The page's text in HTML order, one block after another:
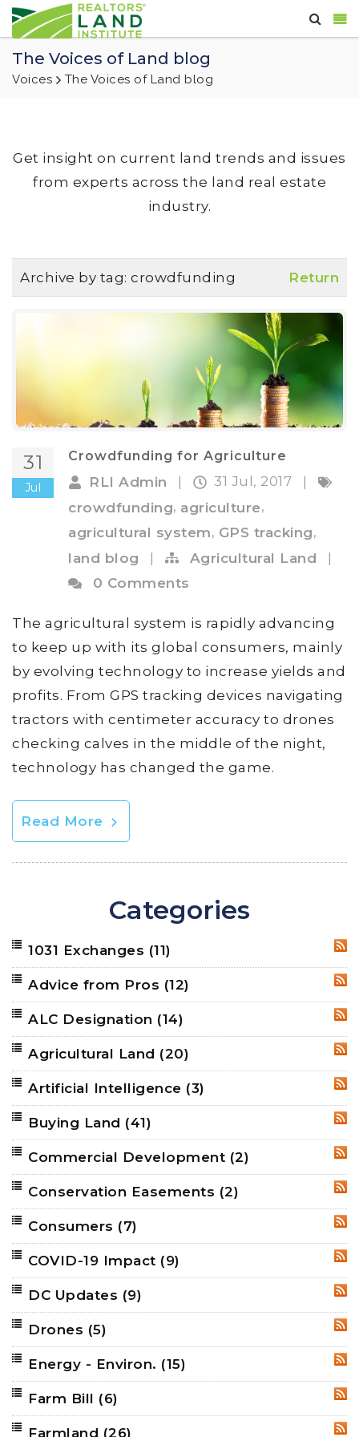
The Voices of Land blog
Voices The Voices of Land blog
Get insight on current land trends and issues
from experts across the land real estate
industry.
Archive by tag: crowdfunding Return
31
Jul
Crowdfunding for Agriculture
RLI Admin 31 Jul, 2017
crowdfunding, agriculture,
agricultural system, GPS tracking,
land blog
| Agricultural Land
|
0 Comments
The agricultural system is rapidly advancing
to keep up with its global consumers, mainly
by evolving technology to increase yields and
profits. From GPS tracking devices navigating
tractors with centimeter accuracy to drones
checking calves in the middle of the night,
technology has changed the game.
Read More
Categories
1031 Exchanges (11)
Advice from Pros (12)
ALC Designation (14)
Agricultural Land (20)
Artificial Intelligence (3)
Buying Land (41)
Commercial Development (2)
Conservation Easements (2)
Consumers (7)
COVID-19 Impact (9)
DC Updates (9)
Drones (5)
Energy - Environ. (15)
Farm Bill (6)
Farmland (26)